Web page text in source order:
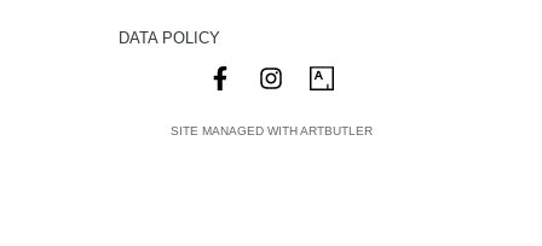
DATA POLICY
SITE MANAGED WITH ARTBUTLER